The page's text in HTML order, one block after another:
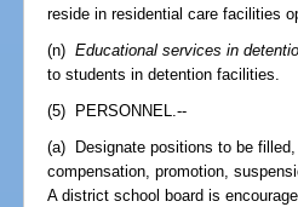
reside in residential care facilities
(n)Educational services in
to students in detention facilities.
(5) PERSONNEL.--
(a) Designate positions to be
compensation, promotion,
A district school board is